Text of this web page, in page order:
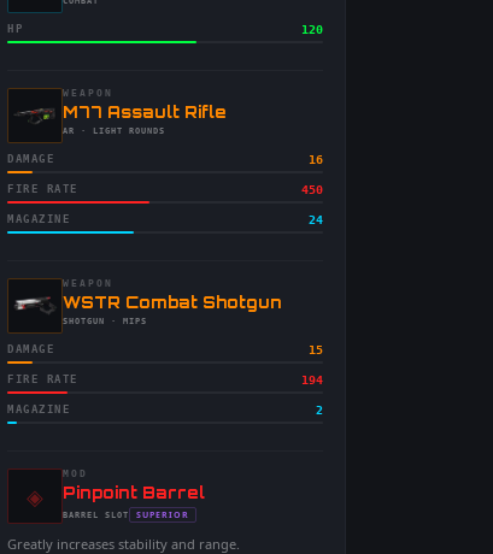
-
HP 120
WEAPON
-M77 Assault Rifle
-AR · LIGHT ROUNDS
DAMAGE 16
FIRE RATE 450
MAGAZINE 24
WEAPON
-WSTR Combat Shotgun
-SHOTGUN · MIPS
DAMAGE 15
FIRE RATE 194
MAGAZINE 2
◈
MOD
-Pinpoint Barrel
-BARREL SLOT
- SUPERIOR
Greatly increases stability and range.